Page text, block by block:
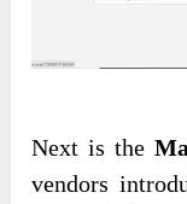
Next is the
vendors